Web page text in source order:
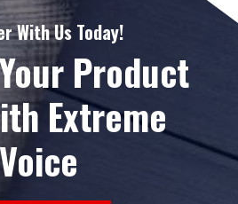
With Us Today!
Product
Extreme
Voice